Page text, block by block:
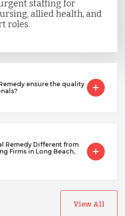
staffing for
allied health, and
roles.
ensure the quality
Remedy Different from
Firms in Long Beach,
View All